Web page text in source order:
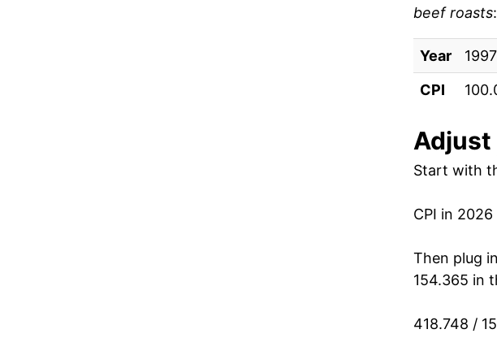
2016
2017
2018
2019
2020
2021
2022
2023
2024
beef roasts:
Year 1997
CPI
Adjust
Start with
CPI in
Then plug
154.365 in
418.748 /